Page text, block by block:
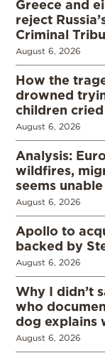
Greece and
reject
Criminal
August 6, 2026
How the
drowned
children
August 6, 2026
Analysis:
wildfires,
seems
August 6, 2026
Apollo to
backed by
August 6, 2026
Why I didn’t
who
dog explains
August 6, 2026